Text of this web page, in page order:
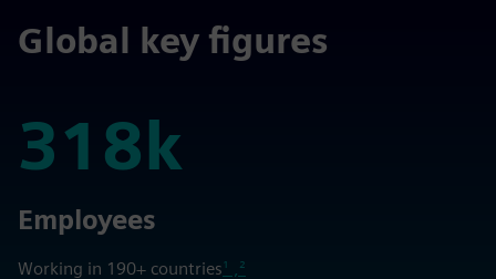
Global key figures
318k
318k
Employees
Working in 190+ countries¹ ,²